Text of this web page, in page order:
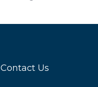
Contact Us